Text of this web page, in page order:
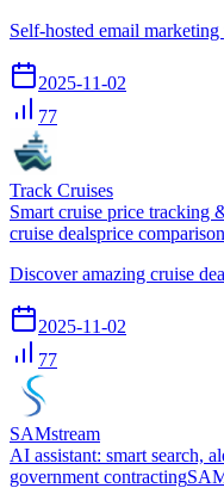
Self-hosted email
2025-11-02
77
Track Cruises
Smart cruise price tracking
cruise dealsprice comparison
Discover amazing cruise
2025-11-02
77
SAMstream
AI assistant: smart search,
government contracting